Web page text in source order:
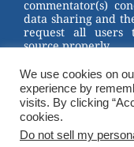
commentator(s)
data sharing and
request all users
source properly.
2023 © Hong
香港民意
We use cookies on
experience by
visits. By clicking